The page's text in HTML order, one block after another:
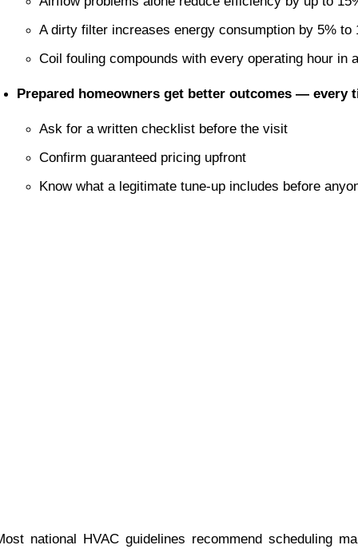
A dirty filter increases energy consumption by 5% to
Coil fouling compounds with every operating hour in
Prepared homeowners get better outcomes — every
Ask for a written checklist before the visit
Confirm guaranteed pricing upfront
Know what a legitimate tune-up includes before
national HVAC guidelines recommend scheduling